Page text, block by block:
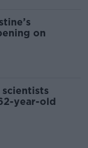
on
scientists
year-old